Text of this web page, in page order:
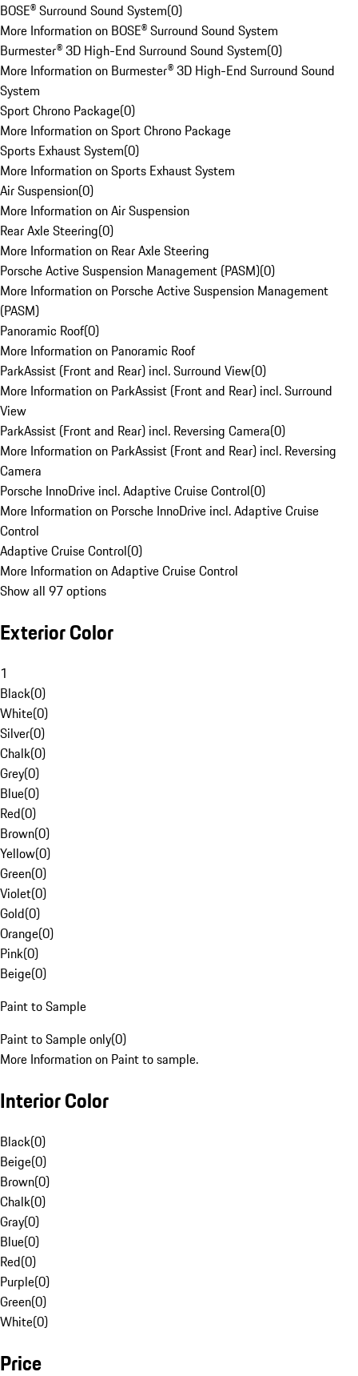
BOSE® Surround Sound System(0)
More Information on BOSE® Surround Sound System
Burmester® 3D High-End Surround Sound System(0)
More Information on Burmester® 3D High-End Surround Sound
System
Sport Chrono Package(0)
More Information on Sport Chrono Package
Sports Exhaust System(0)
More Information on Sports Exhaust System
Air Suspension(0)
More Information on Air Suspension
Rear Axle Steering(0)
More Information on Rear Axle Steering
Porsche Active Suspension Management (PASM)(0)
More Information on Porsche Active Suspension Management
(PASM)
Panoramic Roof(0)
More Information on Panoramic Roof
ParkAssist (Front and Rear) incl. Surround View(0)
More Information on ParkAssist (Front and Rear) incl. Surround
View
ParkAssist (Front and Rear) incl. Reversing Camera(0)
More Information on ParkAssist (Front and Rear) incl. Reversing
Camera
Porsche InnoDrive incl. Adaptive Cruise Control(0)
More Information on Porsche InnoDrive incl. Adaptive Cruise
Control
Adaptive Cruise Control(0)
More Information on Adaptive Cruise Control
Show all 97 options
Exterior Color
1
Black(0)
White(0)
Silver(0)
Chalk(0)
Grey(0)
Blue(0)
Red(0)
Brown(0)
Yellow(0)
Green(0)
Violet(0)
Gold(0)
Orange(0)
Pink(0)
Beige(0)
Paint to Sample
Paint to Sample only(0)
More Information on Paint to sample.
Interior Color
Black(0)
Beige(0)
Brown(0)
Chalk(0)
Gray(0)
Blue(0)
Red(0)
Purple(0)
Green(0)
White(0)
Price